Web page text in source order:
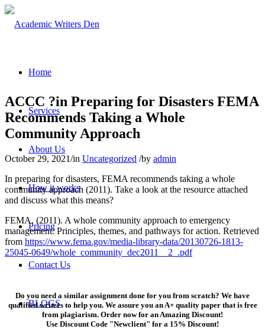
Home
Services
About Us
How it works
Pricing
Contact Us
BLOGS
ACCC ?in Preparing for Disasters FEMA
Recommends Taking a Whole
Community Approach
October 29, 2021/in Uncategorized /by admin
In preparing for disasters, FEMA recommends taking a whole
community approach (2011). Take a look at the resource attached
and discuss what this means?
FEMA. (2011). A whole community approach to emergency
management: Principles, themes, and pathways for action. Retrieved
from https://www.fema.gov/media-library-data/20130726-1813-
25045-0649/whole_community_dec2011__2_.pdf
Do you need a similar assignment done for you from scratch? We have
qualified writers to help you. We assure you an A+ quality paper that is free
from plagiarism. Order now for an Amazing Discount!
Use Discount Code "Newclient" for a 15% Discount!